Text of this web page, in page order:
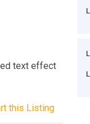
text effect
this Listing